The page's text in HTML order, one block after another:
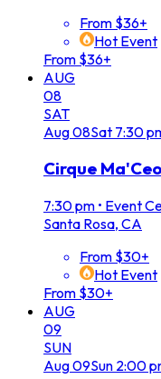
From $36+
Hot Event
From $36+
AUG
08
SAT
Aug08Sat 7:30
Cirque Ma'Ceo
7:30 pm • Event
Santa Rosa, CA
From $30+
Hot Event
From $30+
AUG
09
SUN
Aug09Sun 2:00